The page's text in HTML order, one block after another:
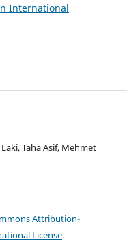
International
Taha Asif, Mehmet
Attribution-
License.